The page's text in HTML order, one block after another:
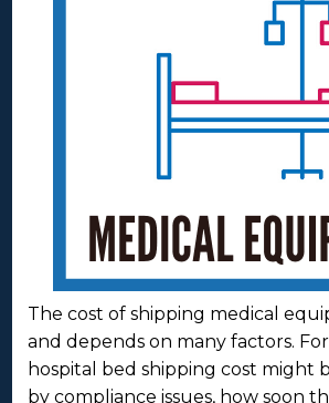
The cost of shipping medical
and depends on many factors.
hospital bed shipping cost might
by compliance issues, how soon